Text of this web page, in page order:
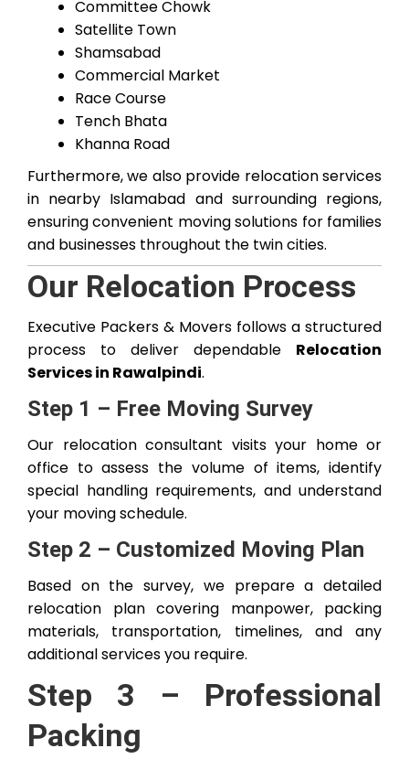
Committee Chowk
Satellite Town
Shamsabad
Commercial Market
Race Course
Tench Bhata
Khanna Road
Furthermore, we also provide relocation services
in nearby Islamabad and surrounding regions,
ensuring convenient moving solutions for families
and businesses throughout the twin cities.
Our Relocation Process
Executive Packers & Movers follows a structured
process to deliver dependable Relocation
Services in Rawalpindi.
Step 1 – Free Moving Survey
Our relocation consultant visits your home or
office to assess the volume of items, identify
special handling requirements, and understand
your moving schedule.
Step 2 – Customized Moving Plan
Based on the survey, we prepare a detailed
relocation plan covering manpower, packing
materials, transportation, timelines, and any
additional services you require.
Step 3 – Professional
Packing